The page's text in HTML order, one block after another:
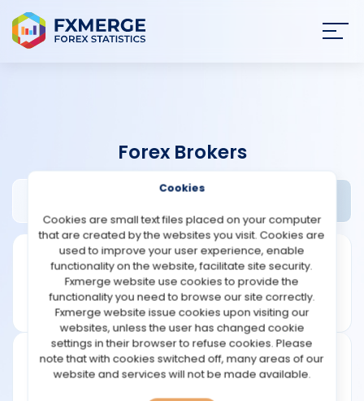
STRATEGIES
COMMUNITY
REVIEWS
TOOLS
Forex Brokers
Leverage: 1:500
Min deposit: $50
Cookies
Cookies are small text files placed on your computer
that are created by the websites you visit. Cookies are
used to improve your user experience, enable
functionality on the website, facilitate site security.
Fxmerge website use cookies to provide the
functionality you need to browse our site correctly.
Fxmerge website issue cookies upon visiting our
websites, unless the user has changed cookie
settings in their browser to refuse cookies. Please
note that with cookies switched off, many areas of our
website and services will not be made available.